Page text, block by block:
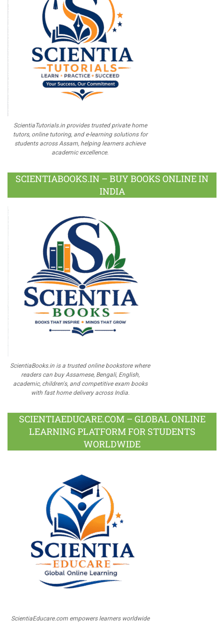
ScientiaTutorials.in provides trusted private home
tutors, online tutoring, and e-learning solutions for
students across Assam, helping learners achieve
academic excellence.
SCIENTIABOOKS.IN – BUY BOOKS ONLINE IN
INDIA
ScientiaBooks.in is a trusted online bookstore where
readers can buy Assamese, Bengali, English,
academic, children's, and competitive exam books
with fast home delivery across India.
SCIENTIAEDUCARE.COM – GLOBAL ONLINE
LEARNING PLATFORM FOR STUDENTS
WORLDWIDE
ScientiaEducare.com empowers learners worldwide